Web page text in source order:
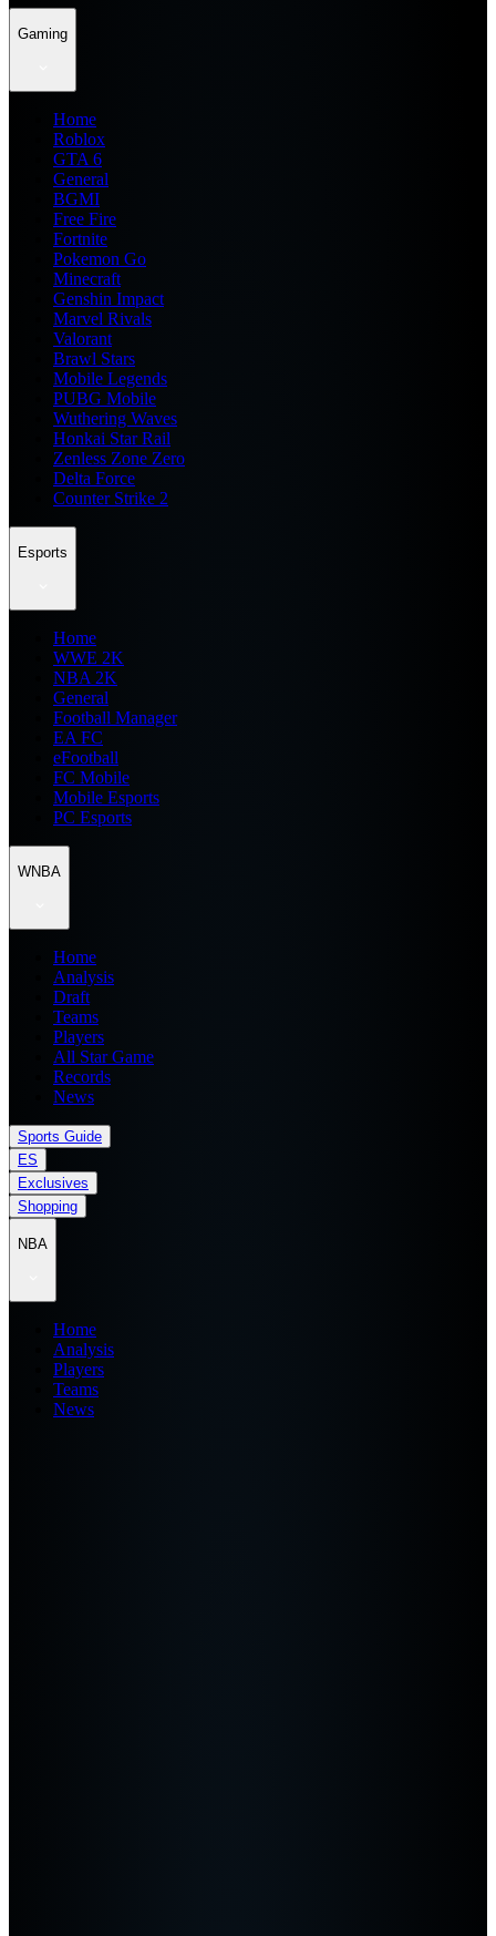
Gaming
Home
Roblox
GTA 6
General
BGMI
Free Fire
Fortnite
Pokemon Go
Minecraft
Genshin Impact
Marvel Rivals
Valorant
Brawl Stars
Mobile Legends
PUBG Mobile
Wuthering Waves
Honkai Star Rail
Zenless Zone Zero
Delta Force
Counter Strike 2
Esports
Home
WWE 2K
NBA 2K
General
Football Manager
EA FC
eFootball
FC Mobile
Mobile Esports
PC Esports
WNBA
Home
Analysis
Draft
Teams
Players
All Star Game
Records
News
Sports Guide
ES
Exclusives
Shopping
NBA
Home
Analysis
Players
Teams
News